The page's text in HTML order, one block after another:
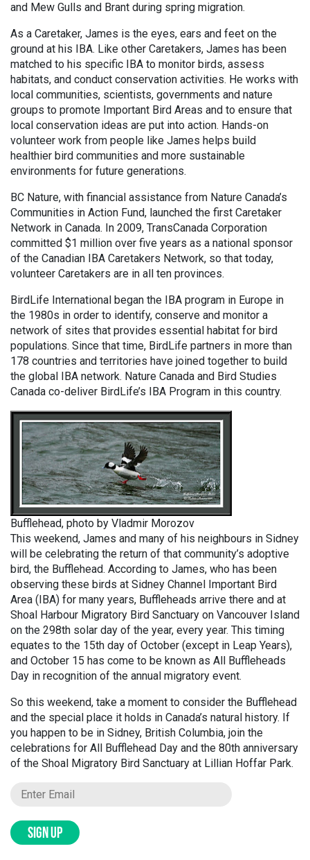
and Mew Gulls and Brant during spring migration.
As a Caretaker, James is the eyes, ears and feet on the
ground at his IBA. Like other Caretakers, James has been
matched to his specific IBA to monitor birds, assess
habitats, and conduct conservation activities. He works with
local communities, scientists, governments and nature
groups to promote Important Bird Areas and to ensure that
local conservation ideas are put into action. Hands-on
volunteer work from people like James helps build
healthier bird communities and more sustainable
environments for future generations.
BC Nature, with financial assistance from Nature Canada’s
Communities in Action Fund, launched the first Caretaker
Network in Canada. In 2009, TransCanada Corporation
committed $1 million over five years as a national sponsor
of the Canadian IBA Caretakers Network, so that today,
volunteer Caretakers are in all ten provinces.
BirdLife International began the IBA program in Europe in
the 1980s in order to identify, conserve and monitor a
network of sites that provides essential habitat for bird
populations. Since that time, BirdLife partners in more than
178 countries and territories have joined together to build
the global IBA network. Nature Canada and Bird Studies
Canada co-deliver BirdLife’s IBA Program in this country.
Bufflehead, photo by Vladmir Morozov
This weekend, James and many of his neighbours in Sidney
will be celebrating the return of that community’s adoptive
bird, the Bufflehead. According to James, who has been
observing these birds at Sidney Channel Important Bird
Area (IBA) for many years, Buffleheads arrive there and at
Shoal Harbour Migratory Bird Sanctuary on Vancouver Island
on the 298th solar day of the year, every year. This timing
equates to the 15th day of October (except in Leap Years),
and October 15 has come to be known as All Buffleheads
Day in recognition of the annual migratory event.
So this weekend, take a moment to consider the Bufflehead
and the special place it holds in Canada’s natural history. If
you happen to be in Sidney, British Columbia, join the
celebrations for All Bufflehead Day and the 80th anniversary
of the Shoal Migratory Bird Sanctuary at Lillian Hoffar Park.
SIGN UP